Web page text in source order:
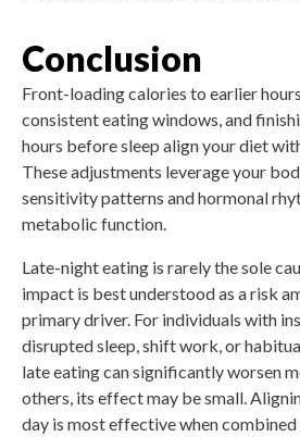
Conclusion
Front-loading calories to earlier
consistent eating windows, and
hours before sleep align your diet
These adjustments leverage your
sensitivity patterns and hormonal
metabolic function.
Late-night eating is rarely the sole
impact is best understood as a risk
primary driver. For individuals with
disrupted sleep, shift work, or
late eating can significantly worsen
others, its effect may be small.
day is most effective when